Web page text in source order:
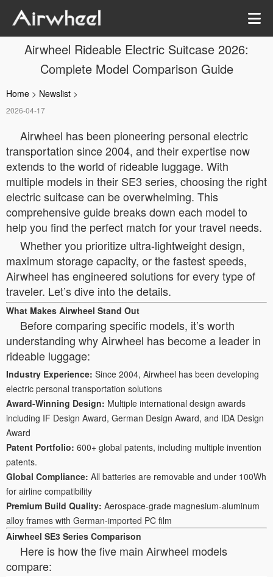
Airwheel Rideable Electric Suitcase 2026:
Complete Model Comparison Guide
Home > Newslist >
2026-04-17
Airwheel has been pioneering personal electric
transportation since 2004, and their expertise now
extends to the world of rideable luggage. With
multiple models in their SE3 series, choosing the right
electric suitcase can be overwhelming. This
comprehensive guide breaks down each model to
help you find the perfect match for your travel needs.
Whether you prioritize ultra-lightweight design,
maximum storage capacity, or the fastest speeds,
Airwheel has engineered solutions for every type of
traveler. Let’s dive into the details.
What Makes Airwheel Stand Out
Before comparing specific models, it’s worth
understanding why Airwheel has become a leader in
rideable luggage:
Industry Experience: Since 2004, Airwheel has been developing
electric personal transportation solutions
Award-Winning Design: Multiple international design awards
including IF Design Award, German Design Award, and IDA Design
Award
Patent Portfolio: 600+ global patents, including multiple invention
patents.
Global Compliance: All batteries are removable and under 100Wh
for airline compatibility
Premium Build Quality: Aerospace-grade magnesium-aluminum
alloy frames with German-imported PC film
Airwheel SE3 Series Comparison
Here is how the five main Airwheel models
compare: